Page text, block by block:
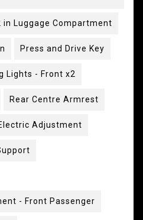
in Luggage Compartment
Press and Drive Key
Lights - Front x2
Rear Centre Armrest
Adjustment
- Front Passenger